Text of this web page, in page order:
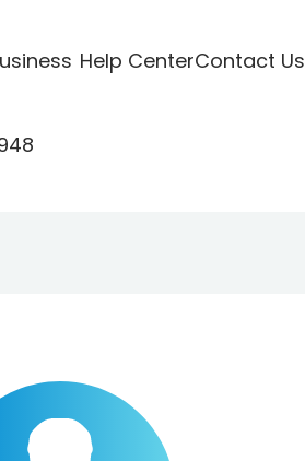
Help CenterContact Us